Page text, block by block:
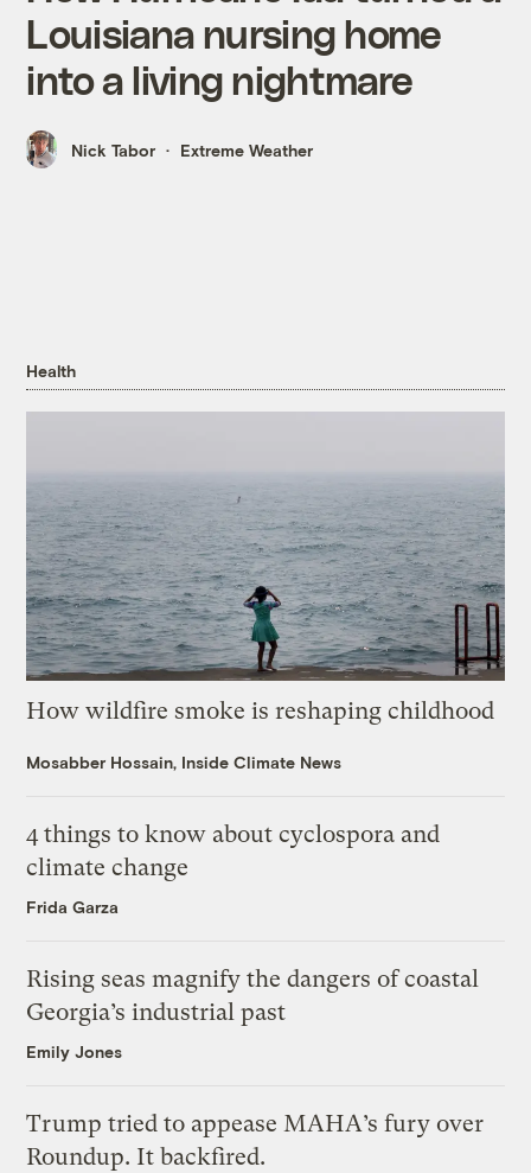
Louisiana nursing home
into a living nightmare
Nick Tabor Extreme Weather
Health
How wildfire smoke is reshaping childhood
Mosabber Hossain, Inside Climate News
4 things to know about cyclospora and
climate change
Frida Garza
Rising seas magnify the dangers of coastal
Georgia’s industrial past
Emily Jones
Trump tried to appease MAHA’s fury over
Roundup. It backfired.